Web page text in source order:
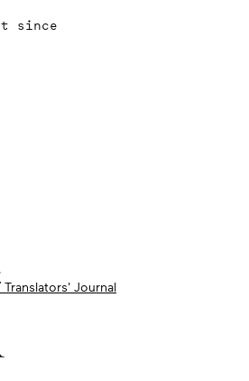
since
Journal